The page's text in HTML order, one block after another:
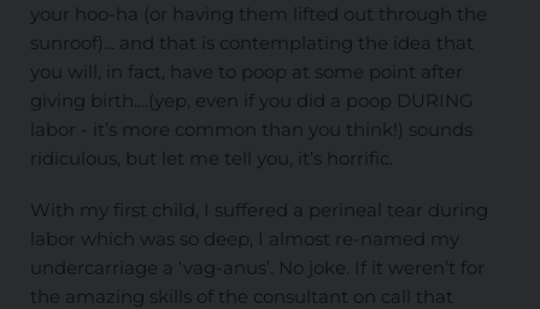
your hoo-ha (or having them lifted out through the
sunroof)... and that is contemplating the idea that
you will, in fact, have to poop at some point after
giving birth....(yep, even if you did a poop DURING
labor - it’s more common than you think!) sounds
ridiculous, but let me tell you, it’s horrific.
With my first child, I suffered a perineal tear during
labor which was so deep, I almost re-named my
undercarriage a ‘vag-anus’. No joke. If it weren’t for
the amazing skills of the consultant on call that